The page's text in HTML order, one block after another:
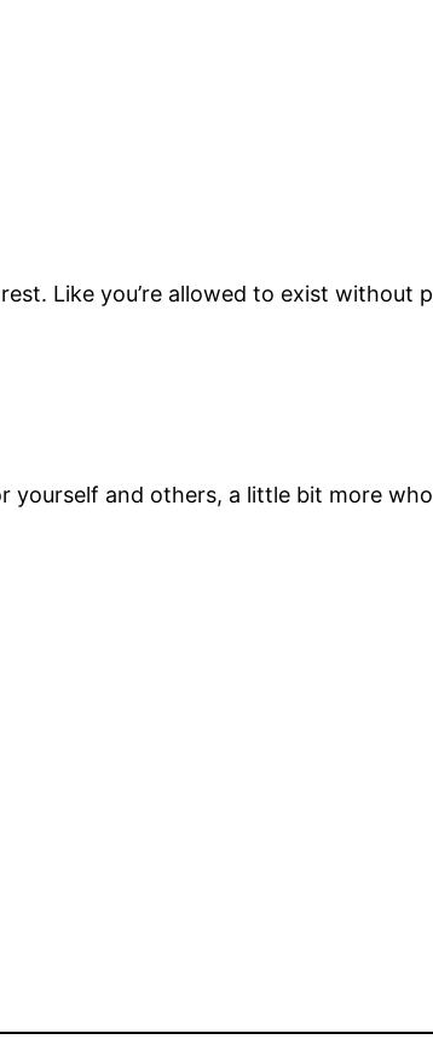
Like you’re allowed to exist without
and others, a little bit more